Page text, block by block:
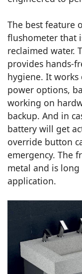
The best feature
flushometer that
reclaimed water.
provides hands-
hygiene. It works
power options,
working on
backup. And in
battery will get
override button
emergency. The
metal and is
application.